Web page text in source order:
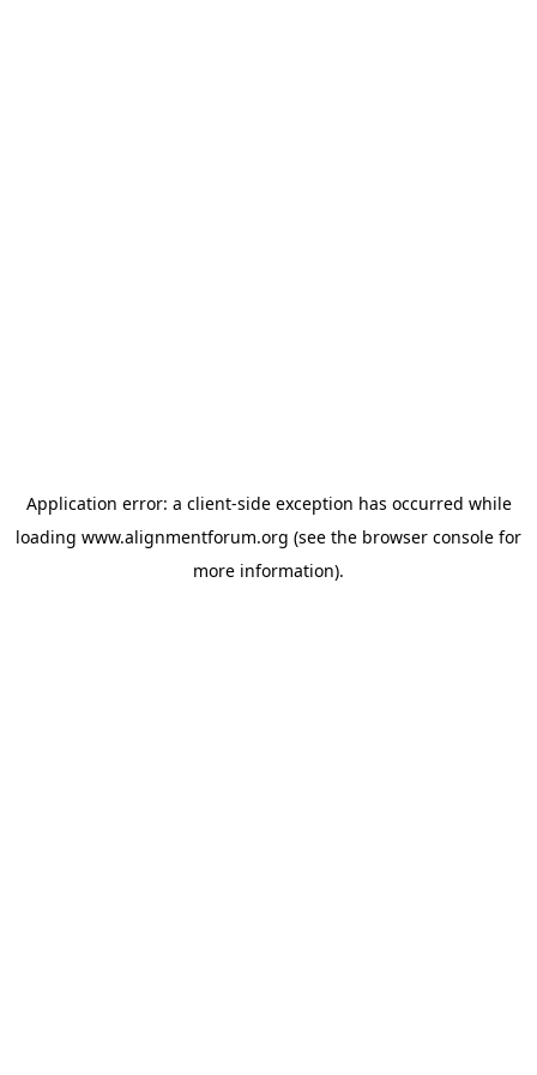
Application error: a client-side exception has occurred while
loading www.alignmentforum.org (see the browser console for
more information).